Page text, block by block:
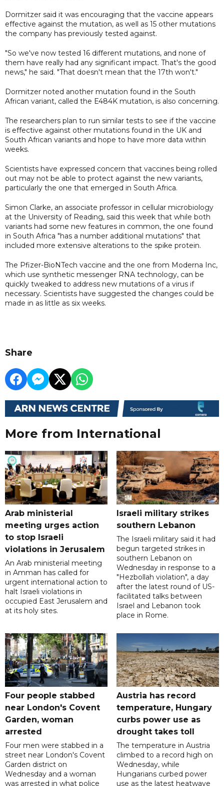
Dormitzer said it was encouraging that the vaccine appears
effective against the mutation, as well as 15 other mutations
the company has previously tested against.
"So we've now tested 16 different mutations, and none of
them have really had any significant impact. That's the good
news," he said. "That doesn't mean that the 17th won't."
Dormitzer noted another mutation found in the South
African variant, called the E484K mutation, is also concerning.
The researchers plan to run similar tests to see if the vaccine
is effective against other mutations found in the UK and
South African variants and hope to have more data within
weeks.
Scientists have expressed concern that vaccines being rolled
out may not be able to protect against the new variants,
particularly the one that emerged in South Africa.
Simon Clarke, an associate professor in cellular microbiology
at the University of Reading, said this week that while both
variants had some new features in common, the one found
in South Africa "has a number additional mutations" that
included more extensive alterations to the spike protein.
The Pfizer-BioNTech vaccine and the one from Moderna Inc,
which use synthetic messenger RNA technology, can be
quickly tweaked to address new mutations of a virus if
necessary. Scientists have suggested the changes could be
made in as little as six weeks.
Share
More from International
Arab ministerial
meeting urges action
to stop Israeli
violations in Jerusalem
An Arab ministerial meeting
in Amman has called for
urgent international action to
halt Israeli violations in
occupied East Jerusalem and
at its holy sites.
Israeli military strikes
southern Lebanon
The Israeli military said it had
begun targeted strikes in
southern Lebanon on
Wednesday in response to a
"Hezbollah violation", a day
after the latest round of US-
facilitated talks between
‌Israel and Lebanon took
place in Rome.
Four people stabbed
near London's Covent
Garden, woman
arrested
Four men were stabbed in a
street near London's Covent
Garden district on
Wednesday and a woman
was arrested in what police
Austria has record
temperature, Hungary
curbs power use as
drought takes toll
The temperature in Austria
climbed to a record high on
Wednesday, while
Hungarians curbed power
use as the latest heatwave